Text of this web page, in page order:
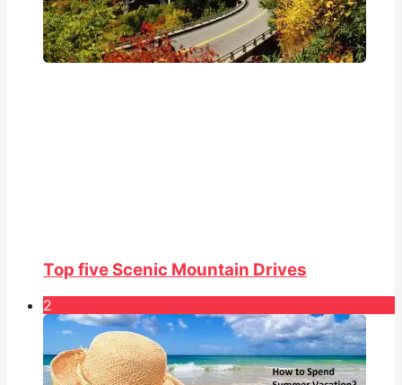
Top five Scenic Mountain Drives
2